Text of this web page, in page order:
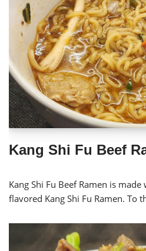
Kang Shi Fu Beef
Kang Shi Fu Beef Ramen is
flavored Kang Shi Fu Ramen. To